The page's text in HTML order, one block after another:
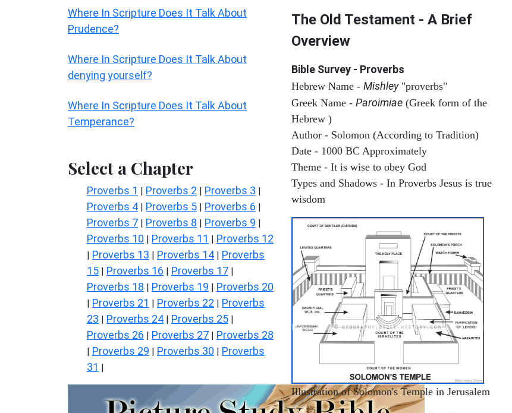
Where In Scripture Does It Talk About
Prudence?
Where In Scripture Does It Talk About
denying yourself?
Where In Scripture Does It Talk About
Temperance?
Select a Chapter
Proverbs 1 | Proverbs 2 | Proverbs 3 |
Proverbs 4 | Proverbs 5 | Proverbs 6 |
Proverbs 7 | Proverbs 8 | Proverbs 9 |
Proverbs 10 | Proverbs 11 | Proverbs 12
| Proverbs 13 | Proverbs 14 | Proverbs
15 | Proverbs 16 | Proverbs 17 |
Proverbs 18 | Proverbs 19 | Proverbs 20
| Proverbs 21 | Proverbs 22 | Proverbs
23 | Proverbs 24 | Proverbs 25 |
Proverbs 26 | Proverbs 27 | Proverbs 28
| Proverbs 29 | Proverbs 30 | Proverbs
31 |
The Old Testament - A Brief
Overview
Bible Survey - Proverbs
Hebrew Name - Mishley"proverbs"
Greek Name - Paroimiae (Greek form of the
Hebrew )
Author - Solomon (According to Tradition)
Date - 1000 BC Approximately
Theme - It is wise to obey God
Types and Shadows - In Proverbs Jesus is true
wisdom
Illustration of Solomon's Temple in Jerusalem